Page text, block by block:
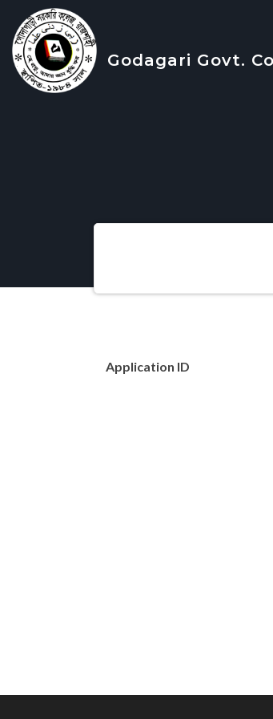
Godagari Govt.
Application ID